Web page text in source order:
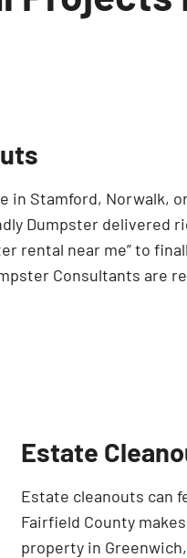
taking up
still want the
an efficient and
in Stamford, Norwalk,
Dumpster delivered
rental near me” to
Consultants are
Estate
Estate cleanouts can
Fairfield County
property in